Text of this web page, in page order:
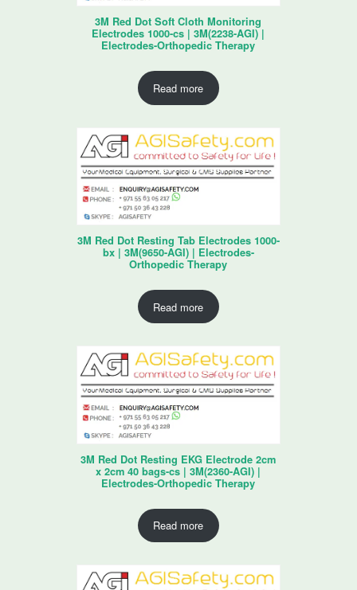
3M Red Dot Soft Cloth Monitoring
Electrodes 1000-cs | 3M(2238-AGI) |
Electrodes-Orthopedic Therapy
Read more
3M Red Dot Resting Tab Electrodes 1000-
bx | 3M(9650-AGI) | Electrodes-
Orthopedic Therapy
Read more
3M Red Dot Resting EKG Electrode 2cm
x 2cm 40 bags-cs | 3M(2360-AGI) |
Electrodes-Orthopedic Therapy
Read more